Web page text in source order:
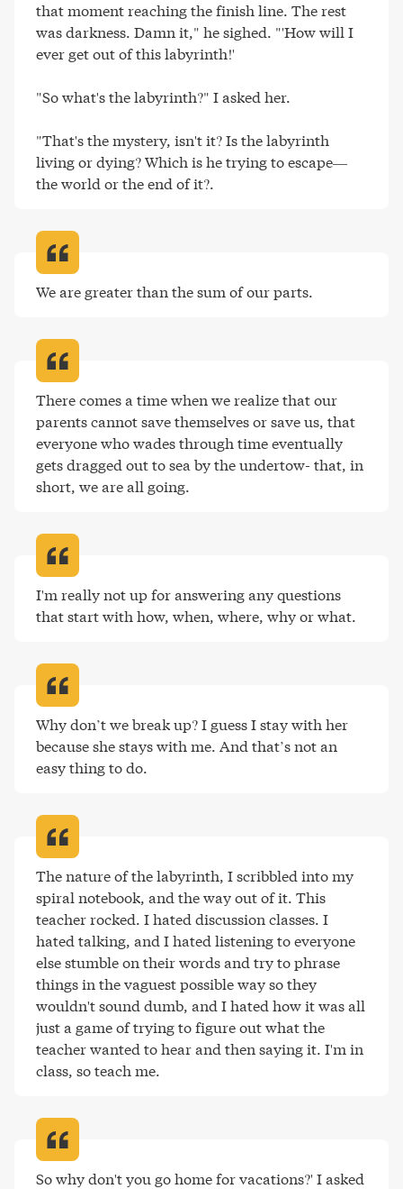
that moment reaching the finish line. The rest
was darkness. Damn it," he sighed. "'How will I
ever get out of this labyrinth!'
"So what's the labyrinth?" I asked her.
"That's the mystery, isn't it? Is the labyrinth
living or dying? Which is he trying to escape—
the world or the end of it?.
We are greater than the sum of our parts.
There comes a time when we realize that our
parents cannot save themselves or save us, that
everyone who wades through time eventually
gets dragged out to sea by the undertow- that, in
short, we are all going.
I'm really not up for answering any questions
that start with how, when, where, why or what.
Why don’t we break up? I guess I stay with her
because she stays with me. And that’s not an
easy thing to do.
The nature of the labyrinth, I scribbled into my
spiral notebook, and the way out of it. This
teacher rocked. I hated discussion classes. I
hated talking, and I hated listening to everyone
else stumble on their words and try to phrase
things in the vaguest possible way so they
wouldn't sound dumb, and I hated how it was all
just a game of trying to figure out what the
teacher wanted to hear and then saying it. I'm in
class, so teach me.
So why don't you go home for vacations?' I asked